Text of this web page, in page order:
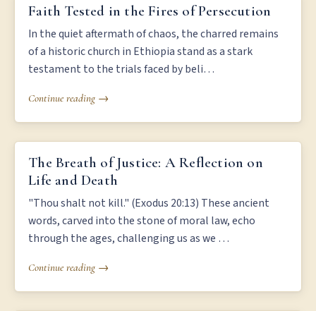
FAITH TESTED IN THE FIRES OF PERSECUTION
Faith Tested in the Fires of Persecution
In the quiet aftermath of chaos, the charred remains
of a historic church in Ethiopia stand as a stark
testament to the trials faced by beli…
Continue reading →
THE BREATH OF JUSTICE: A REFLECTION ON LIFE AND DEATH
The Breath of Justice: A Reflection on
Life and Death
"Thou shalt not kill." (Exodus 20:13) These ancient
words, carved into the stone of moral law, echo
through the ages, challenging us as we …
Continue reading →